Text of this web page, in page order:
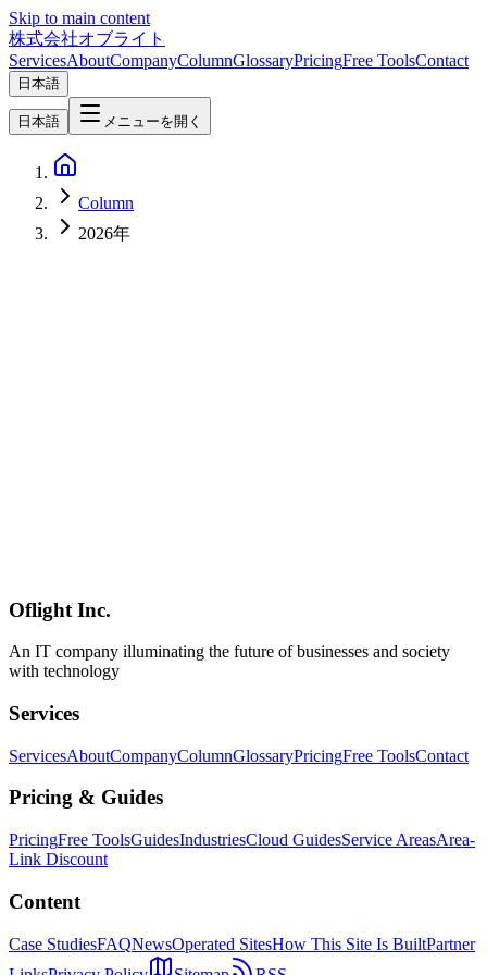
Skip to main content
株式会社オブライト
ServicesAboutCompanyColumnGlossaryPricingFree ToolsContact
日本語
日本語 メニューを開く
Column
2026年
ローカルLLM
Oflight Inc.
An IT company illuminating the future of businesses and society
with technology
Services
ServicesAboutCompanyColumnGlossaryPricingFree ToolsContact
Pricing & Guides
PricingFree ToolsGuidesIndustriesCloud GuidesService AreasArea-
Link Discount
Content
Case StudiesFAQNewsOperated SitesHow This Site Is BuiltPartner